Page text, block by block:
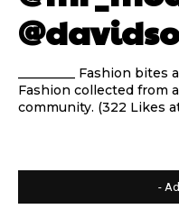
_________ Fashion
Fashion collected from
community. (322 Likes at
-